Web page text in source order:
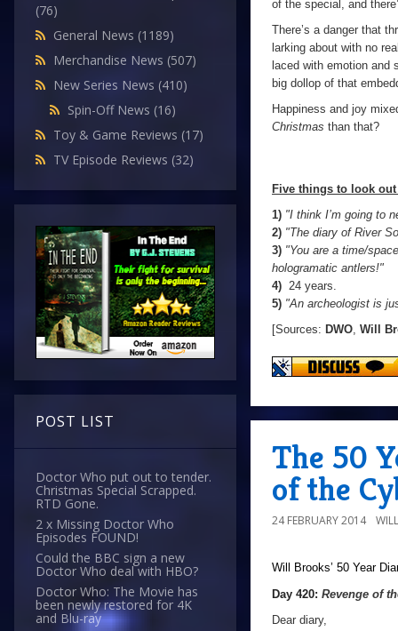
(76)
General News (1189)
Merchandise News (507)
New Series News (410)
Spin-Off News (16)
Toy & Game Reviews (17)
TV Episode Reviews (32)
POST LIST
Doctor Who put out to tender.
Christmas Special Scrapped.
RTD Gone.
2 x Missing Doctor Who
Episodes FOUND!
Could the BBC sign a new
Doctor Who deal with HBO?
Doctor Who: The Movie has
been newly restored for 4K
and Blu-ray
of the special, and
There’s a danger that
larking about with no
laced with emotion and
big dollop of that
Happiness and joy
Christmas than that?
Five things to look
1) "I think I’m going to
2) "The diary of River
3) "You are a time/
hologramatic antlers!"
4) 24 years.
5) "An archeologist is
[Sources: DWO, Will
The 50
of the
24 FEBRUARY 2014
Will Brooks’ 50 Year
Day 420: Revenge of
Dear diary,